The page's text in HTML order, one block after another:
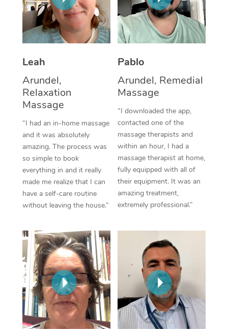
Leah
Arundel,
Relaxation
Massage
“I had an in-home massage
and it was absolutely
amazing. The process was
so simple to book
everything in and it really
made me realize that I can
have a self-care routine
without leaving the house.”
Pablo
Arundel, Remedial
Massage
“I downloaded the app,
contacted one of the
massage therapists and
within an hour, I had a
massage therapist at home,
fully equipped with all of
their equipment. It was an
amazing treatment,
extremely professional.”
Thai Massage
Aromatherapy
Traditional Chinese
Oncology Massage
Trigger Point
Therapy
Myofascial Release
Lomi Lomi Massage
Corporate Massage
NDIS Podiatry
Spray Tan Near Me
Facial Near Me
Nails Near Me
View All Locations
Download the Blys
Contact Us
Log in